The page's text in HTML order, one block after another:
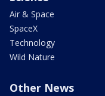
Air & Space
SpaceX
Technology
Wild Nature
Other News